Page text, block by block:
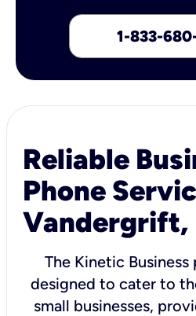
1-833-
Reliable
Phone
Vandergrift,
The Kinetic Business
designed to cater to
small businesses,